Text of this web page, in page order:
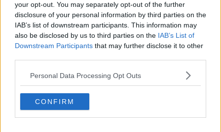
your opt-out. You may separately opt-out of the further
disclosure of your personal information by third parties on the
IAB’s list of downstream participants. This information may
also be disclosed by us to third parties on the IAB’s List of
Downstream Participants that may further disclose it to other
Personal Data Processing Opt Outs
CONFIRM
Waterford sack Marc Bircham three
days before play-off
Bircham signs new contract with
Waterford FC until the end of 2023